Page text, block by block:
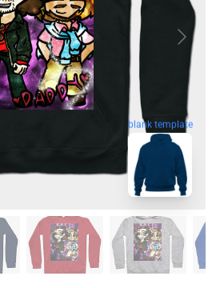
blank template